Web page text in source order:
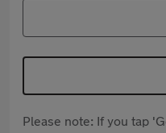
Please note: If you tap